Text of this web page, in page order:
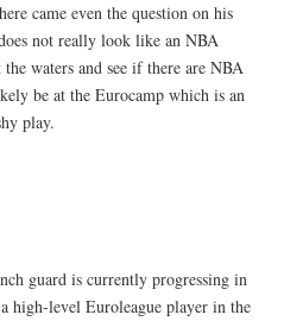
came even the question on his
not really look like an NBA
waters and see if there are NBA
be at the Eurocamp which is an
play.
guard is currently progressing in
high-level Euroleague player in the